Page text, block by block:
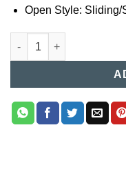
Open Style: Sliding/
MS Boundary Gate